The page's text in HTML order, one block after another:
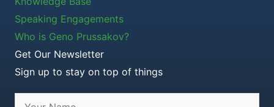
Speaking Engagements
Who is Geno Prussakov?
Get Our Newsletter
Sign up to stay on top of things